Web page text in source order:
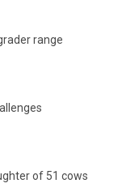
range
of 51 cows